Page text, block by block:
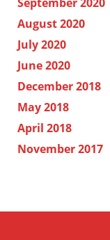
August 2020
July 2020
June 2020
December 2018
May 2018
April 2018
November 2017